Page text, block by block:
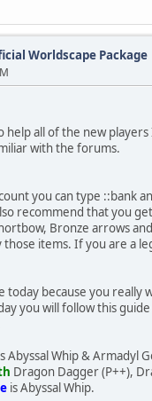
Worldscape Package
help all of the new
with the forums.
you can type ::bank
recommend that you
Bronze arrows
those items. If you are a
today because you
you will follow this
Abyssal Whip & Armadyl
Dragon Dagger (P++),
is Abyssal Whip.